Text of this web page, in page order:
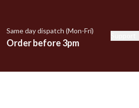
Same day dispatch (Mon-Fri)
Order before 3pm